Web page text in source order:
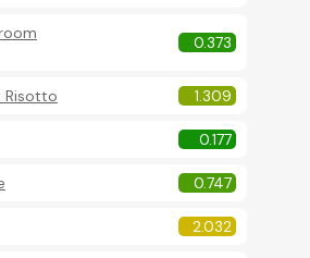
0.373
Risotto 1.309
0.177
0.747
2.032